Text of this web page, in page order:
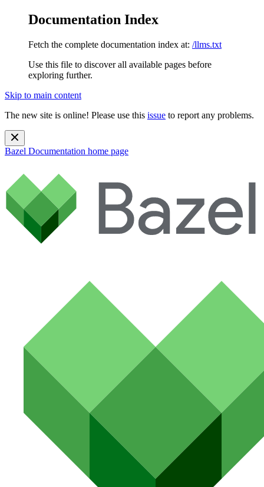
Documentation Index
Fetch the complete documentation index at: /llms.txt
Use this file to discover all available pages before
exploring further.
Skip to main content
The new site is online! Please use this issue to report any problems.
Bazel Documentation home page